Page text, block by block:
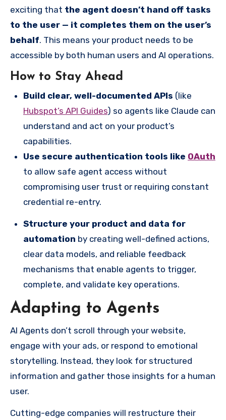
exciting that the agent doesn’t hand off tasks
to the user — it completes them on the user’s
behalf. This means your product needs to be
accessible by both human users and AI operations.
How to Stay Ahead
Build clear, well-documented APIs (like
Hubspot’s API Guides) so agents like Claude can
understand and act on your product’s
capabilities.
Use secure authentication tools like OAuth
to allow safe agent access without
compromising user trust or requiring constant
credential re-entry.
Structure your product and data for
automation by creating well-defined actions,
clear data models, and reliable feedback
mechanisms that enable agents to trigger,
complete, and validate key operations.
Adapting to Agents
AI Agents don’t scroll through your website,
engage with your ads, or respond to emotional
storytelling. Instead, they look for structured
information and gather those insights for a human
user.
Cutting-edge companies will restructure their